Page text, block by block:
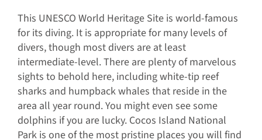
This UNESCO World Heritage Site is world-famous
for its diving. It is appropriate for many levels of
divers, though most divers are at least
intermediate-level. There are plenty of marvelous
sights to behold here, including white-tip reef
sharks and humpback whales that reside in the
area all year round. You might even see some
dolphins if you are lucky. Cocos Island National
Park is one of the most pristine places you will find